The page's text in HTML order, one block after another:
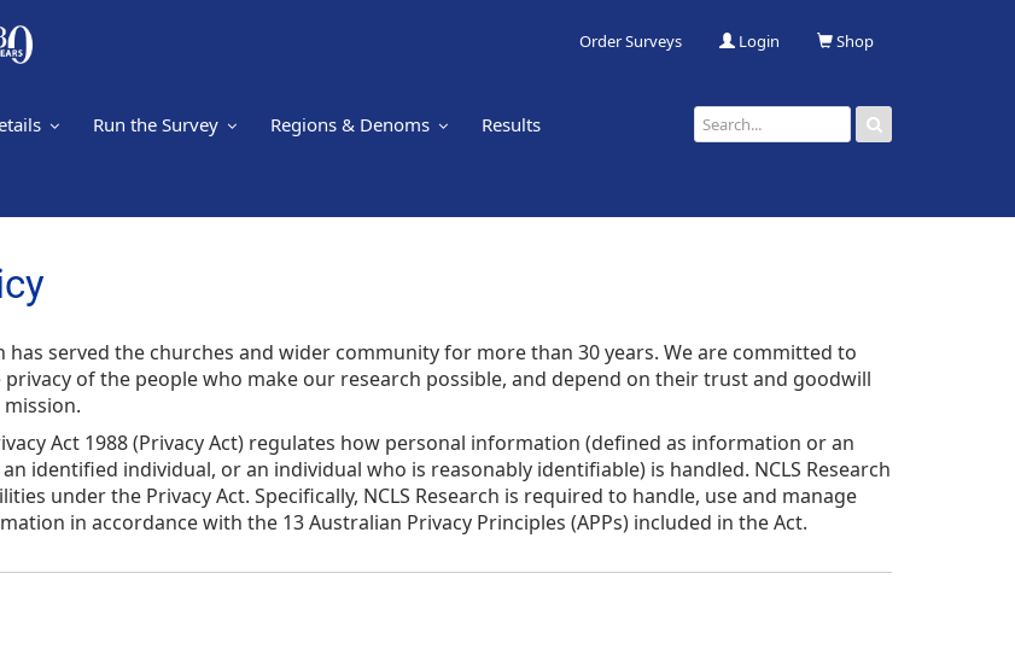
Shop
Login
Order Surveys
Run the Survey Regions & Denoms Results
has served the churches and wider community for more than 30 years. We are committed to
of the people who make our research possible, and depend on their trust and goodwill
Act 1988 (Privacy Act) regulates how personal information (defined as information or an
identified individual, or an individual who is reasonably identifiable) is handled. NCLS Research
under the Privacy Act. Specifically, NCLS Research is required to handle, use and manage
in accordance with the 13 Australian Privacy Principles (APPs) included in the Act.